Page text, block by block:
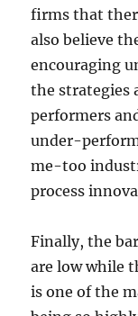
firms that
also believe
encouraging
the strategies
performers
under-
me-too
process
Finally, the
are low while
is one of the